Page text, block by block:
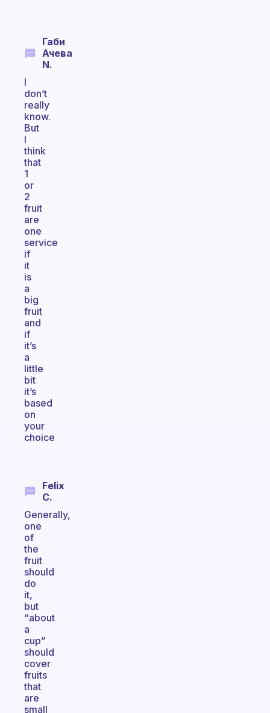
Габи
Ачева
N.
I
don’t
really
know.
But
I
think
that
1
or
2
fruit
are
one
service
if
it
is
a
big
fruit
and
if
it’s
a
little
bit
it’s
based
on
your
choice
Felix
C.
Generally,
one
of
the
fruit
should
do
it,
but
“about
a
cup”
should
cover
fruits
that
are
small